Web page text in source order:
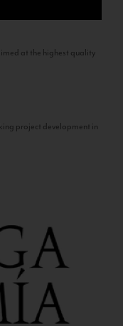
at the highest quality
project development in